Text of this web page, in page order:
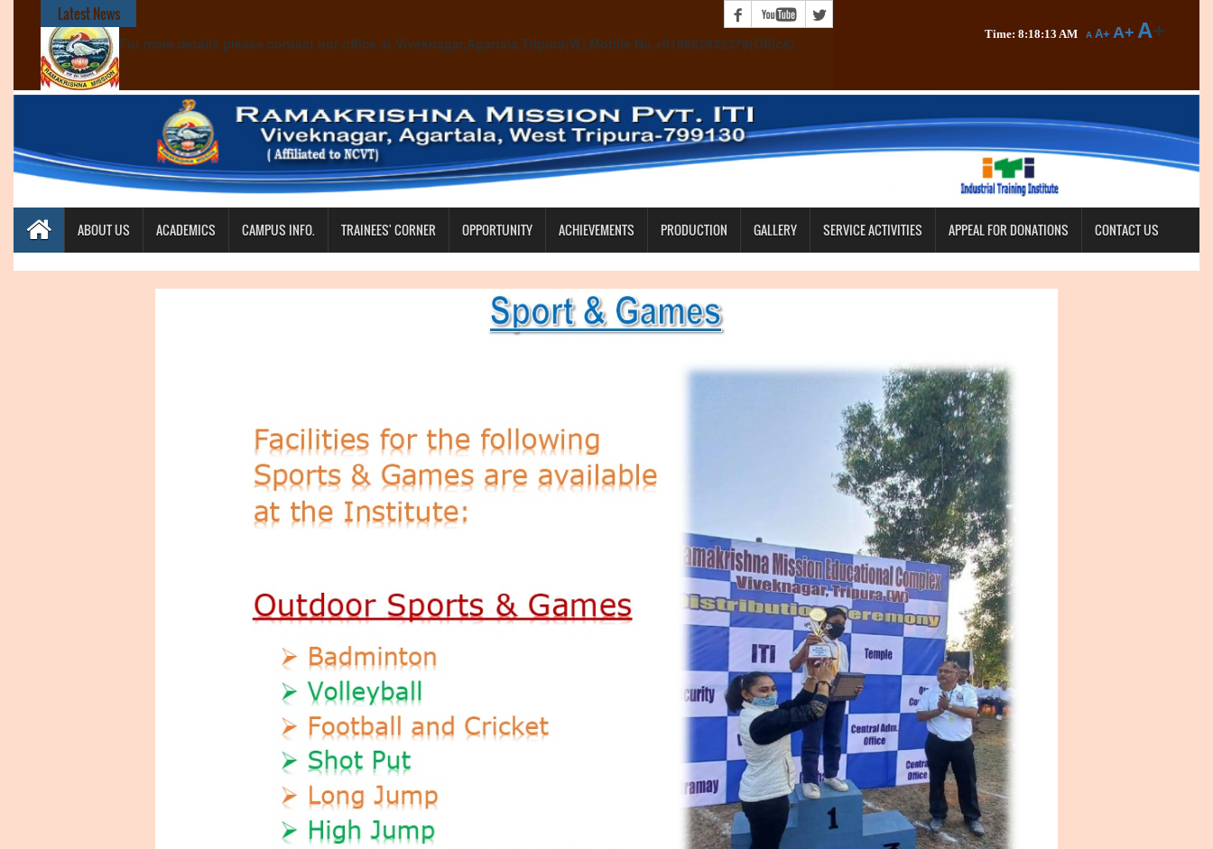
Latest News
For more details please contact our office at Viveknagar,Agartala,Tripura(W),Mobile No.+919862932378(Office)
Time: 8:18:14 AM A A+ A+ A+
ABOUT US ACADEMICS CAMPUS INFO. TRAINEES' CORNER OPPORTUNITY ACHIEVEMENTS PRODUCTION GALLERY SERVICE ACTIVITIES APPEAL FOR DONATIONS CONTACT US